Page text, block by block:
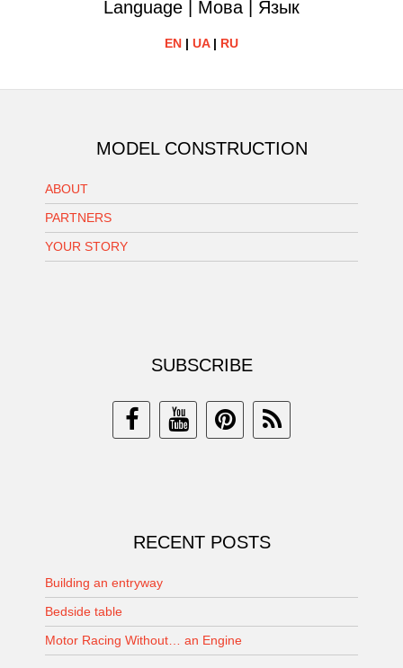
Language | Мова | Язык
EN | UA| RU
MODEL CONSTRUCTION
ABOUT
PARTNERS
YOUR STORY
SUBSCRIBE
RECENT POSTS
Building an entryway
Bedside table
Motor Racing Without… an Engine